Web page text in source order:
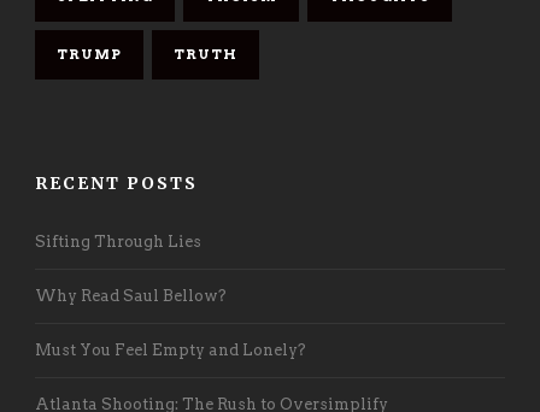
TRUMP TRUTH
RECENT POSTS
Sifting Through Lies
Why Read Saul Bellow?
Must You Feel Empty and Lonely?
Atlanta Shooting: The Rush to Oversimplify